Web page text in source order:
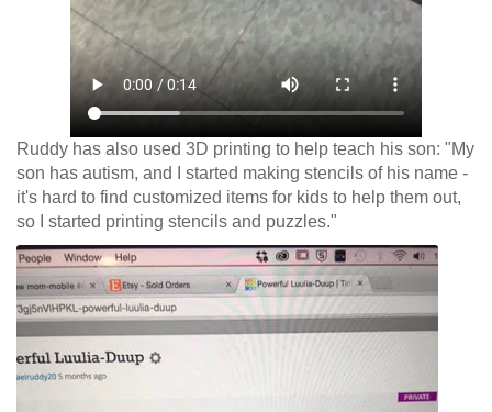
Ruddy has also used 3D printing to help teach his son: "My
son has autism, and I started making stencils of his name -
it's hard to find customized items for kids to help them out,
so I started printing stencils and puzzles."